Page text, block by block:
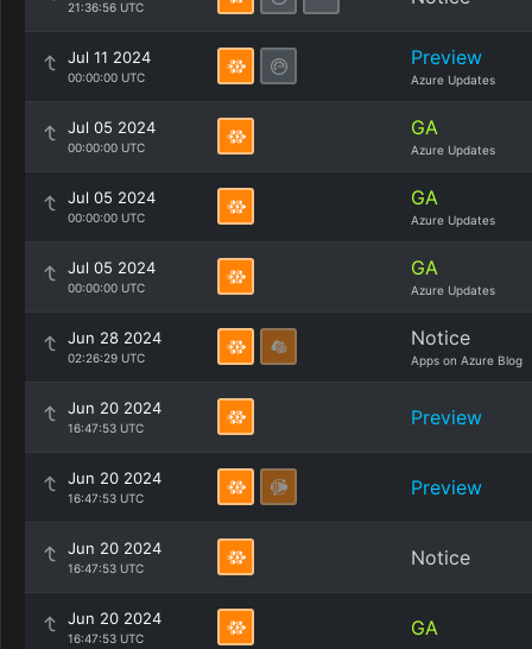
21:36:56 UTC
Jul 11 2024
00:00:00 UTC
Preview
Azure Updates
Jul 05 2024
00:00:00 UTC
GA
Azure Updates
Jul 05 2024
00:00:00 UTC
GA
Azure Updates
Jul 05 2024
00:00:00 UTC
GA
Azure Updates
Jun 28 2024
02:26:29 UTC
Notice
Apps on Azure Blog
Jun 20 2024
16:47:53 UTC Preview
Jun 20 2024
16:47:53 UTC Preview
Jun 20 2024
16:47:53 UTC Notice
Jun 20 2024
16:47:53 UTC GA